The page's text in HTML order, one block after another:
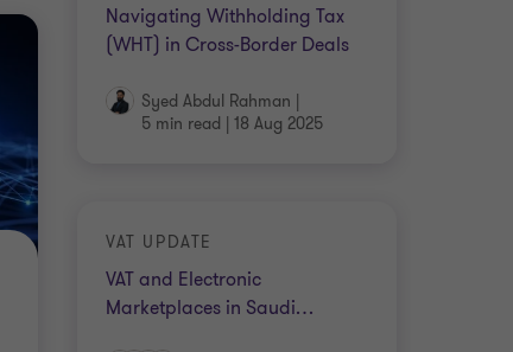
Navigating Withholding Tax
(WHT) in Cross-Border Deals
Syed Abdul Rahman |
5 min read | 18 Aug 2025
VAT and Electronic
Marketplaces in Saudi…
VAT UPDATE